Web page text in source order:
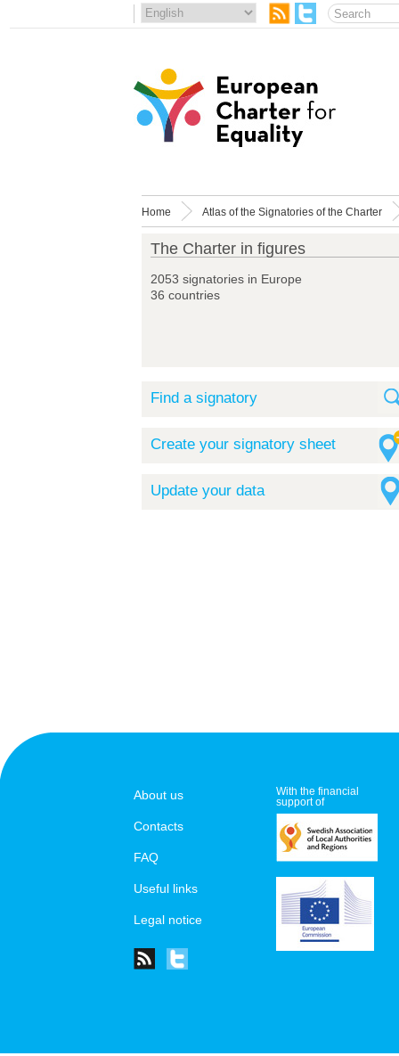
Home Atlas of the Signatories of the Charter
The Charter in figures
2053 signatories in Europe
36 countries
Find a signatory
Create your signatory sheet
Update your data
About us
Contacts
FAQ
Useful links
Legal notice
With the financial
support of